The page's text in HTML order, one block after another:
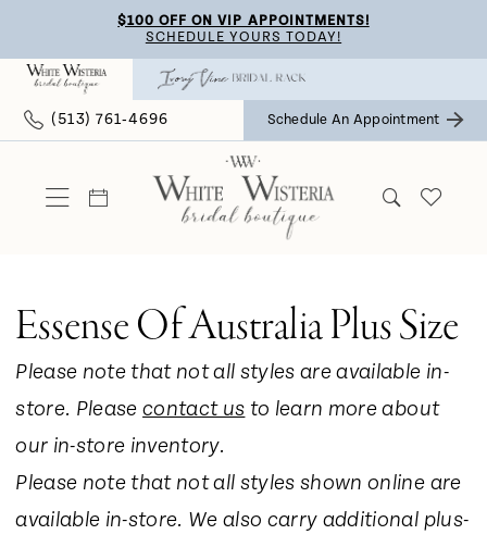
main
content
Navigation
visually
dynamic
$100 OFF ON VIP APPOINTMENTS!
SCHEDULE YOURS TODAY!
(513) 761‑4696 Schedule An Appointment
Essense Of Australia Plus Size
Please note that not all styles are available in-
store. Pleasecontact us to learn more about
our in-store inventory.
Please note that not all styles shown online are
available in-store. We also carry additional plus-